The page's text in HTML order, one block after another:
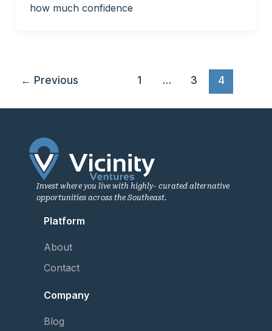
how much confidence
← Previous 1 … 3 4
Invest where you live with highly- curated alternative
opportunities across the Southeast.
Platform
About
Contact
Company
Blog